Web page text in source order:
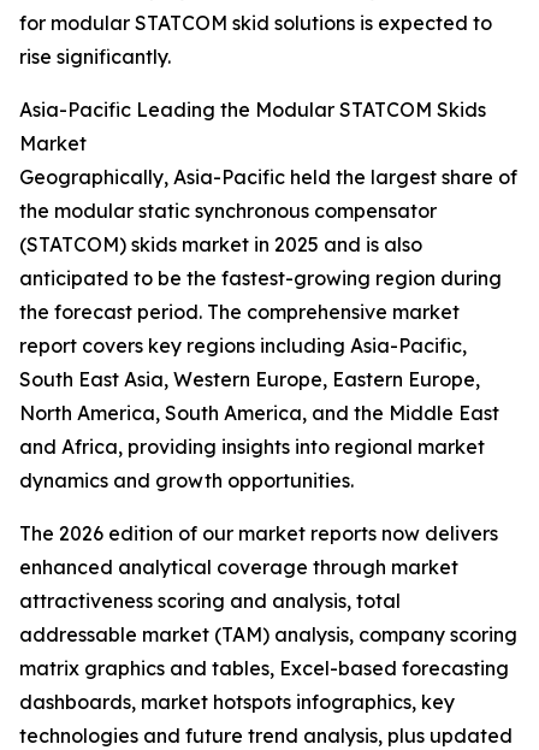
for modular STATCOM skid solutions is expected to
rise significantly.
Asia-Pacific Leading the Modular STATCOM Skids
Market
Geographically, Asia-Pacific held the largest share of
the modular static synchronous compensator
(STATCOM) skids market in 2025 and is also
anticipated to be the fastest-growing region during
the forecast period. The comprehensive market
report covers key regions including Asia-Pacific,
South East Asia, Western Europe, Eastern Europe,
North America, South America, and the Middle East
and Africa, providing insights into regional market
dynamics and growth opportunities.
The 2026 edition of our market reports now delivers
enhanced analytical coverage through market
attractiveness scoring and analysis, total
addressable market (TAM) analysis, company scoring
matrix graphics and tables, Excel-based forecasting
dashboards, market hotspots infographics, key
technologies and future trend analysis, plus updated